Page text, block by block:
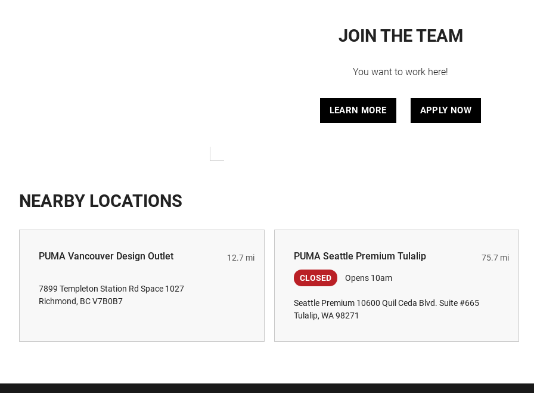
JOIN THE TEAM
You want to work here!
LEARN MORE APPLY NOW
NEARBY LOCATIONS
PUMA Vancouver Design Outlet 12.7 mi
7899 Templeton Station Rd Space 1027
Richmond, BC V7B0B7
PUMA Seattle Premium Tulalip
CLOSED Opens 10am
75.7 mi
Seattle Premium 10600 Quil Ceda Blvd. Suite #665
Tulalip, WA 98271